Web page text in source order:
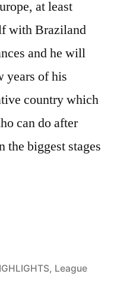
at least
with Braziland
and he will
years of his
country which
can do after
biggest stages
, League